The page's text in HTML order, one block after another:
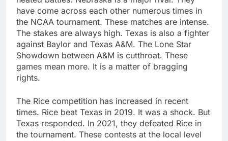
have come across each other numerous times in
the NCAA tournament. These matches are intense.
The stakes are always high. Texas is also a fighter
against Baylor and Texas A&M. The Lone Star
Showdown between A&M is cutthroat. These
games mean more. It is a matter of bragging
rights.
The Rice competition has increased in recent
times. Rice beat Texas in 2019. It was a shock. But
Texas responded. In 2021, they defeated Rice in
the tournament. These contests at the local level